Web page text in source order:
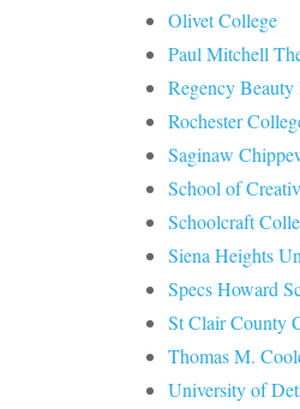
Olivet College
Paul Mitchell
Regency Beauty
Rochester
Saginaw
School of
Schoolcraft
Siena Heights
Specs Howard
St Clair County
Thomas M.
University of